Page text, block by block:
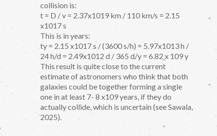
collision is:
t = D / v = 2.37x1019 km / 110 km/s = 2.15
x1017 s
This is in years:
ty = 2.15 x1017 s / (3600 s/h) = 5.97x1013 h /
24 h/d = 2.49x1012 d / 365 d/y = 6.82 x 109 y
This result is quite close to the current
estimate of astronomers who think that both
galaxies could be together forming a single
one in at least 7- 8 x109 years, if they do
actually collide, which is uncertain (see Sawala,
2025).